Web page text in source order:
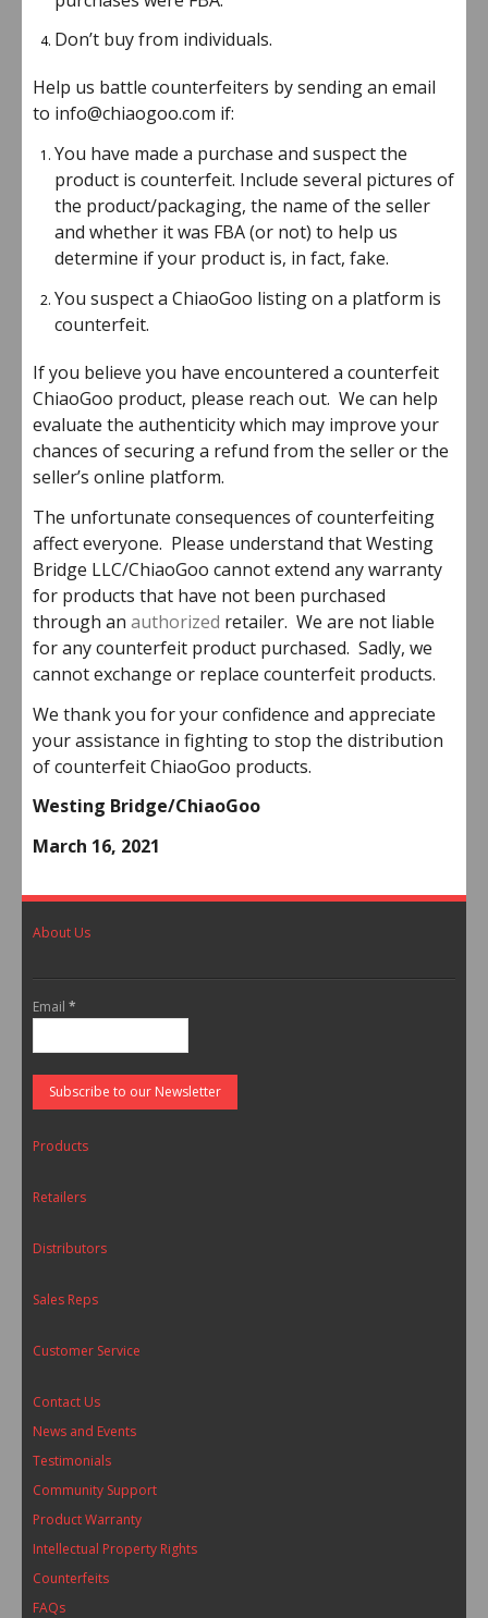
Don’t buy from individuals.
Help us battle counterfeiters by sending an email
to info@chiaogoo.com if:
You have made a purchase and suspect the
product is counterfeit. Include several pictures of
the product/packaging, the name of the seller
and whether it was FBA (or not) to help us
determine if your product is, in fact, fake.
You suspect a ChiaoGoo listing on a platform is
counterfeit.
If you believe you have encountered a counterfeit
ChiaoGoo product, please reach out. We can help
evaluate the authenticity which may improve your
chances of securing a refund from the seller or the
seller’s online platform.
The unfortunate consequences of counterfeiting
affect everyone. Please understand that Westing
Bridge LLC/ChiaoGoo cannot extend any warranty
for products that have not been purchased
through an authorized retailer. We are not liable
for any counterfeit product purchased. Sadly, we
cannot exchange or replace counterfeit products.
We thank you for your confidence and appreciate
your assistance in fighting to stop the distribution
of counterfeit ChiaoGoo products.
Westing Bridge/ChiaoGoo
March 16, 2021
About Us
Email *
Products
Retailers
Distributors
Sales Reps
Customer Service
Contact Us
News and Events
Testimonials
Community Support
Product Warranty
Intellectual Property Rights
Counterfeits
FAQs